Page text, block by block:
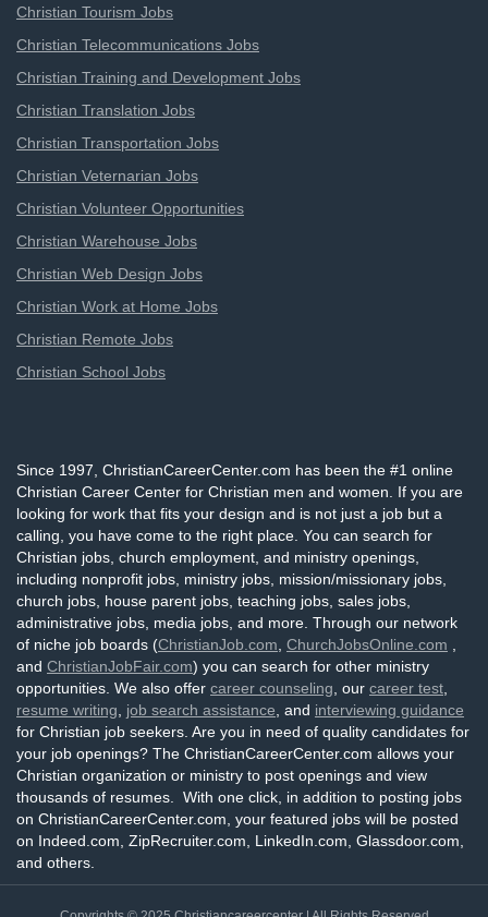
Christian Tourism Jobs
Christian Telecommunications Jobs
Christian Training and Development Jobs
Christian Translation Jobs
Christian Transportation Jobs
Christian Veternarian Jobs
Christian Volunteer Opportunities
Christian Warehouse Jobs
Christian Web Design Jobs
Christian Work at Home Jobs
Christian Remote Jobs
Christian School Jobs
Since 1997, ChristianCareerCenter.com has been the #1 online
Christian Career Center for Christian men and women. If you are
looking for work that fits your design and is not just a job but a
calling, you have come to the right place. You can search for
Christian jobs, church employment, and ministry openings,
including nonprofit jobs, ministry jobs, mission/missionary jobs,
church jobs, house parent jobs, teaching jobs, sales jobs,
administrative jobs, media jobs, and more. Through our network
of niche job boards (ChristianJob.com ChurchJobsOnline.com
and ChristianJobFair.com) you can search for other ministry
opportunities. We also offer career counseling , our career test
resume writing
job search assistance , and interviewing guidance
for Christian job seekers. Are you in need of quality candidates for
your job openings? The ChristianCareerCenter.com allows your
Christian organization or ministry to post openings and view
thousands of resumes. With one click, in addition to posting jobs
on ChristianCareerCenter.com, your featured jobs will be posted
on Indeed.com, ZipRecruiter.com, LinkedIn.com, Glassdoor.com,
and others.